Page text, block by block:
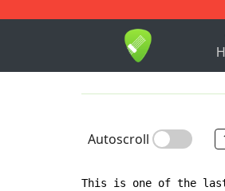
1-9
Autoscroll
This is one of the last